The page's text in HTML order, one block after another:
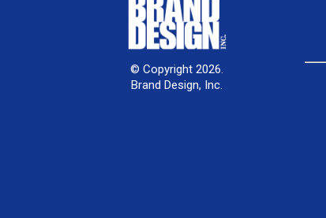
© Copyright 2026.
Brand Design, Inc.